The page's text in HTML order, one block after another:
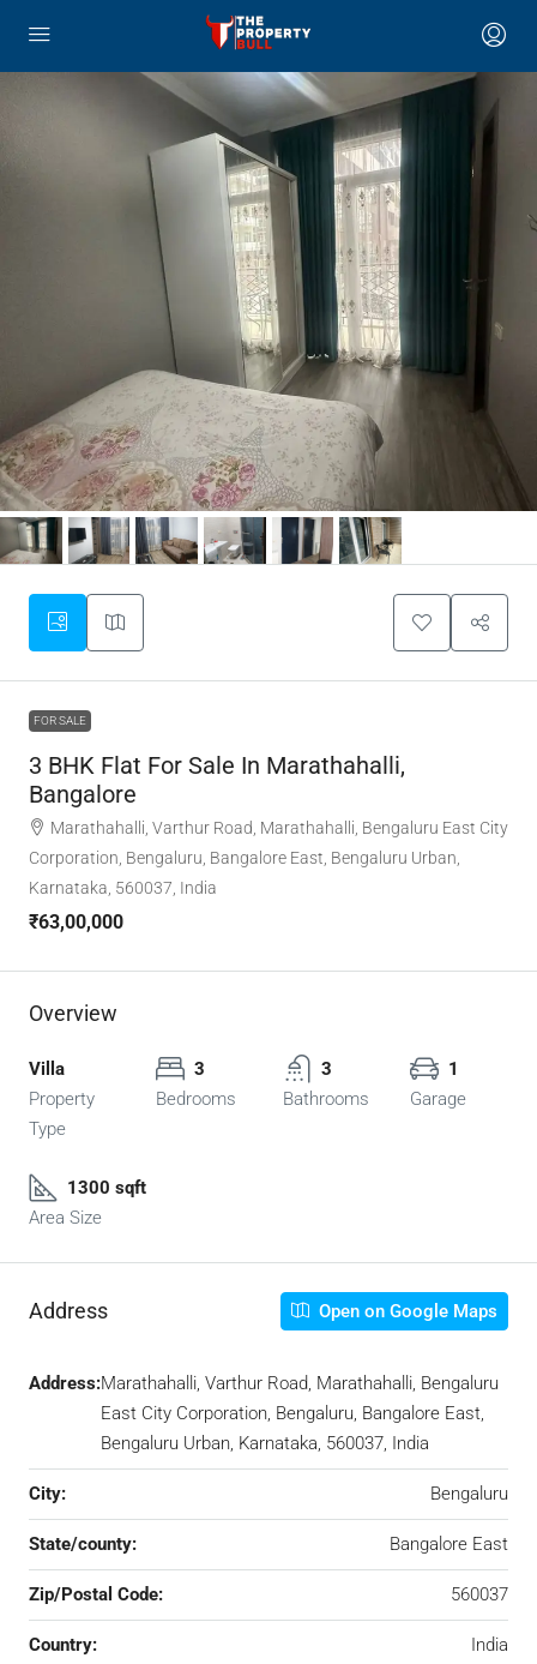
FOR SALE
3 BHK Flat For Sale In Marathahalli,
Bangalore
Marathahalli, Varthur Road, Marathahalli, Bengaluru East City
Corporation, Bengaluru, Bangalore East, Bengaluru Urban,
Karnataka, 560037, India
₹63,00,000
Overview
Villa
Property
Type
3
Bedrooms
3
Bathrooms
1
Garage
1300 sqft
Area Size
Address Open on Google Maps
Address:Marathahalli, Varthur Road, Marathahalli, Bengaluru
East City Corporation, Bengaluru, Bangalore East,
Bengaluru Urban, Karnataka, 560037, India
City: Bengaluru
State/county: Bangalore East
Zip/Postal Code: 560037
Country: India